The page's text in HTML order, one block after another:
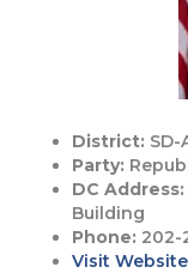
District:
Party:
DC Address:
Building
Phone: 202-
Visit Website